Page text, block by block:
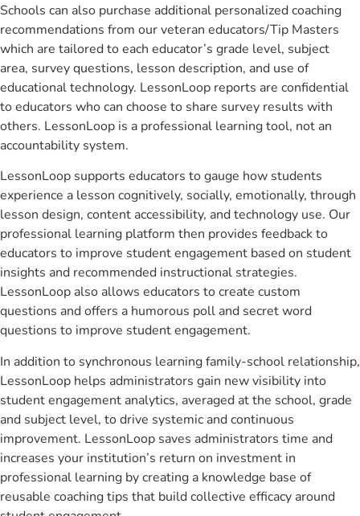
Schools can also purchase additional personalized coaching
recommendations from our veteran educators/Tip Masters
which are tailored to each educator’s grade level, subject
area, survey questions, lesson description, and use of
educational technology. LessonLoop reports are confidential
to educators who can choose to share survey results with
others. LessonLoop is a professional learning tool, not an
accountability system.
LessonLoop supports educators to gauge how students
experience a lesson cognitively, socially, emotionally, through
lesson design, content accessibility, and technology use. Our
professional learning platform then provides feedback to
educators to improve student engagement based on student
insights and recommended instructional strategies.
LessonLoop also allows educators to create custom
questions and offers a humorous poll and secret word
questions to improve student engagement.
In addition to synchronous learning family-school relationship,
LessonLoop helps administrators gain new visibility into
student engagement analytics, averaged at the school, grade
and subject level, to drive systemic and continuous
improvement. LessonLoop saves administrators time and
increases your institution’s return on investment in
professional learning by creating a knowledge base of
reusable coaching tips that build collective efficacy around